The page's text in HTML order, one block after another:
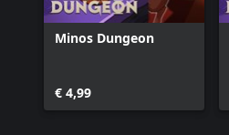
Minos Dungeon
€ 4,99